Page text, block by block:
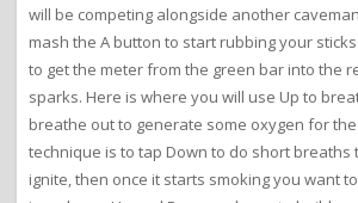
will be competing alongside another
mash the A button to start rubbing your
to get the meter from the green bar into the
sparks. Here is where you will use Up to
breathe out to generate some oxygen for
technique is to tap Down to do short breaths
ignite, then once it starts smoking you want